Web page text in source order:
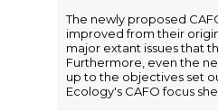
The newly proposed
improved from their
major extant issues that
Furthermore, even the
up to the objectives set
Ecology's CAFO focus